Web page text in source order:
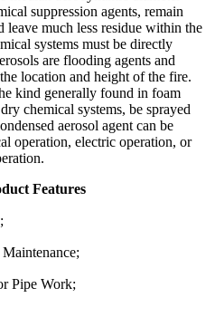
suppression agents, remain
much less residue within the
systems must be directly
are flooding agents and
location and height of the fire.
kind generally found in foam
chemical systems, be sprayed
aerosol agent can be
operation, electric operation, or
Features
Pipe Work;